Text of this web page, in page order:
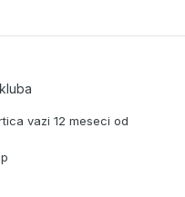
vazi 12 meseci od